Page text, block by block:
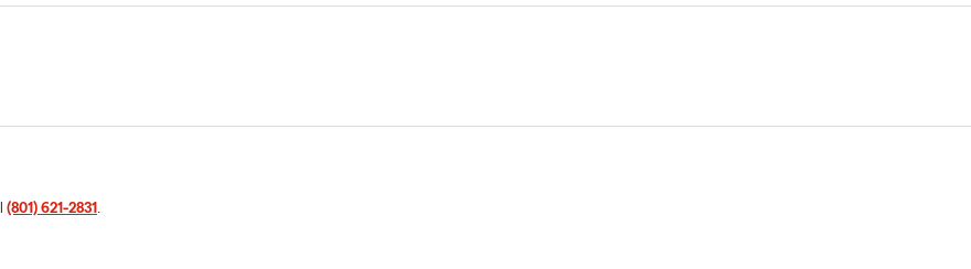
(801) 621-2831 .